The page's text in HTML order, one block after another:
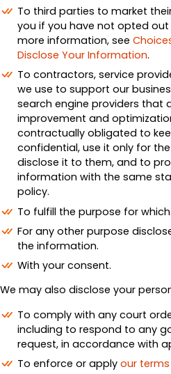
To third parties to market
you if you have not opted out
more information, see
Disclose Your Information.
To contractors, service
we use to support our
search engine providers that
improvement and
contractually obligated to
confidential, use it only for
disclose it to them, and to
information with the same
policy.
To fulfill the purpose for
For any other purpose
the information.
With your consent.
We may also disclose your
To comply with any court
including to respond to any
request, in accordance with
To enforce or apply our